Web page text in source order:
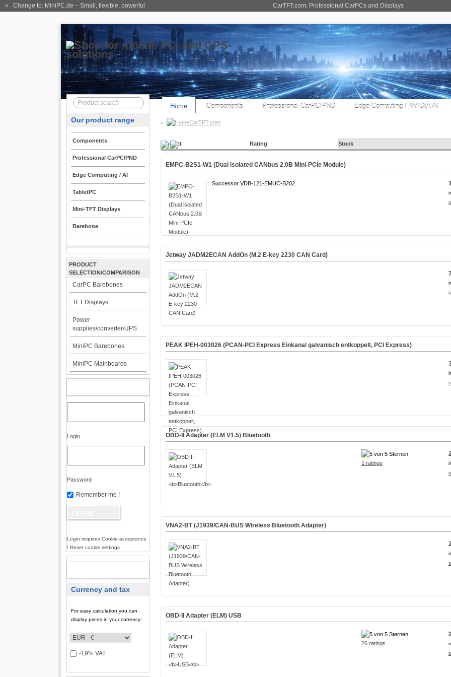
CarTFT.com: Professional CarPCs and Displays
« Change to: MiniPC.de – Small, flexible, powerful
Home Components Professional CarPC/PND Edge Computing / NVIDIA AI
CarTFT.com
Our product range
Components
Professional CarPC/PND
Edge Computing / AI
TabletPC
Mini-TFT Displays
Barebone
PRODUCT
SELECTION/COMPARISON
CarPC Barebones
TFT Displays
Power
supplies/converter/UPS
MiniPC Barebones
MiniPC Mainboards
Login
Password
Remember me !
Login requires Cookie-acceptance
! Reset cookie settings
Currency and tax
For easy calculation you can
display prices in your currency:
-19% VAT
Product Rating Stock
EMPC-B2S1-W1 (Dual isolated CANbus 2.0B Mini-PCIe Module)
Successor VDB-121-EMUC-B202
Jetway JADM2ECAN AddOn (M.2 E-key 2230 CAN Card)
PEAK IPEH-003026 (PCAN-PCI Express Einkanal galvanisch entkoppelt, PCI Express)
OBD-II Adapter (ELM V1.5) Bluetooth
1 ratings
VNA2-BT (J1939/CAN-BUS Wireless Bluetooth Adapter)
OBD-II Adapter (ELM)USB
26 ratings